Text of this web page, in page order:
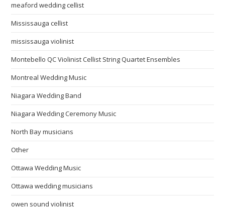
meaford wedding cellist
Mississauga cellist
mississauga violinist
Montebello QC Violinist Cellist String Quartet Ensembles
Montreal Wedding Music
Niagara Wedding Band
Niagara Wedding Ceremony Music
North Bay musicians
Other
Ottawa Wedding Music
Ottawa wedding musicians
owen sound violinist